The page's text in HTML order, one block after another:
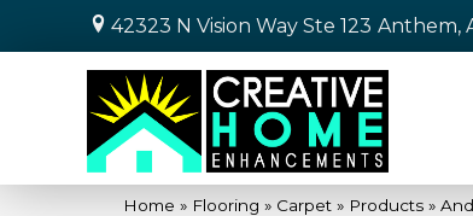
42323 N Vision Way Ste 123 Anthem,
Home » Flooring » Carpet » Products »